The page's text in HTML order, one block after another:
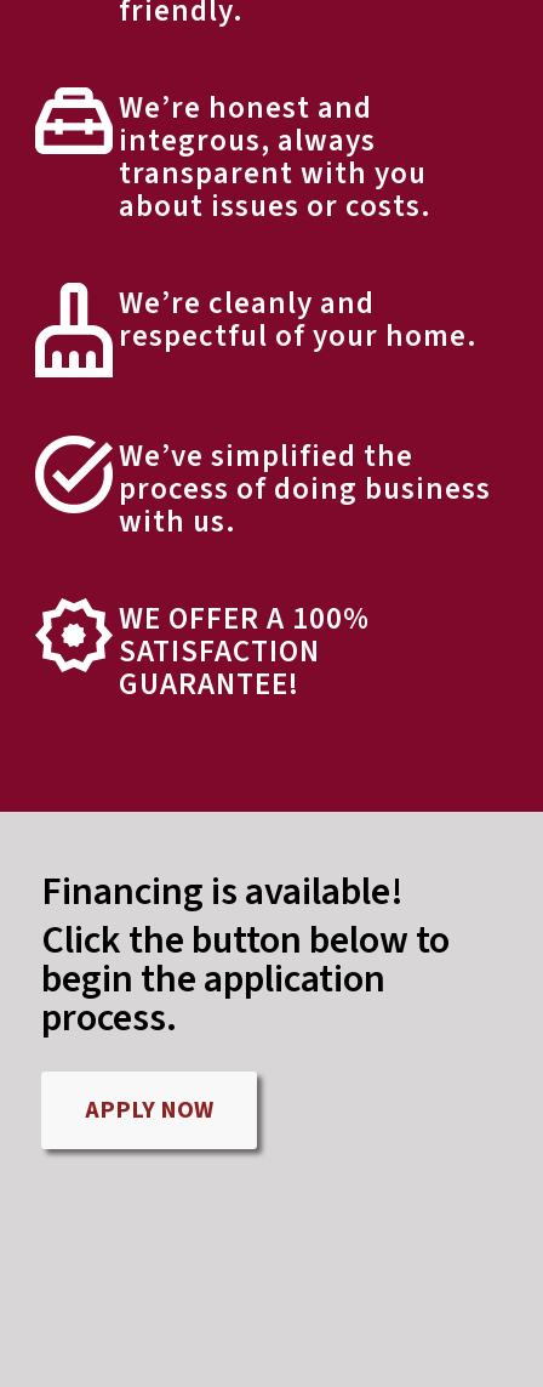
friendly.
We’re honest and
integrous, always
transparent with you
about issues or costs.
We’re cleanly and
respectful of your home.
We’ve simplified the
process of doing business
with us.
WE OFFER A 100%
SATISFACTION
GUARANTEE!
Financing is available!
Click the button below to
begin the application
process.
APPLY NOW